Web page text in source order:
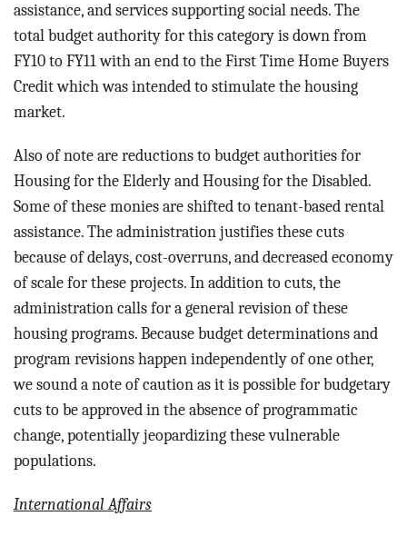
assistance, and services supporting social needs. The
total budget authority for this category is down from
FY10 to FY11 with an end to the First Time Home Buyers
Credit which was intended to stimulate the housing
market.
Also of note are reductions to budget authorities for
Housing for the Elderly and Housing for the Disabled.
Some of these monies are shifted to tenant-based rental
assistance. The administration justifies these cuts
because of delays, cost-overruns, and decreased economy
of scale for these projects. In addition to cuts, the
administration calls for a general revision of these
housing programs. Because budget determinations and
program revisions happen independently of one other,
we sound a note of caution as it is possible for budgetary
cuts to be approved in the absence of programmatic
change, potentially jeopardizing these vulnerable
populations.
International Affairs